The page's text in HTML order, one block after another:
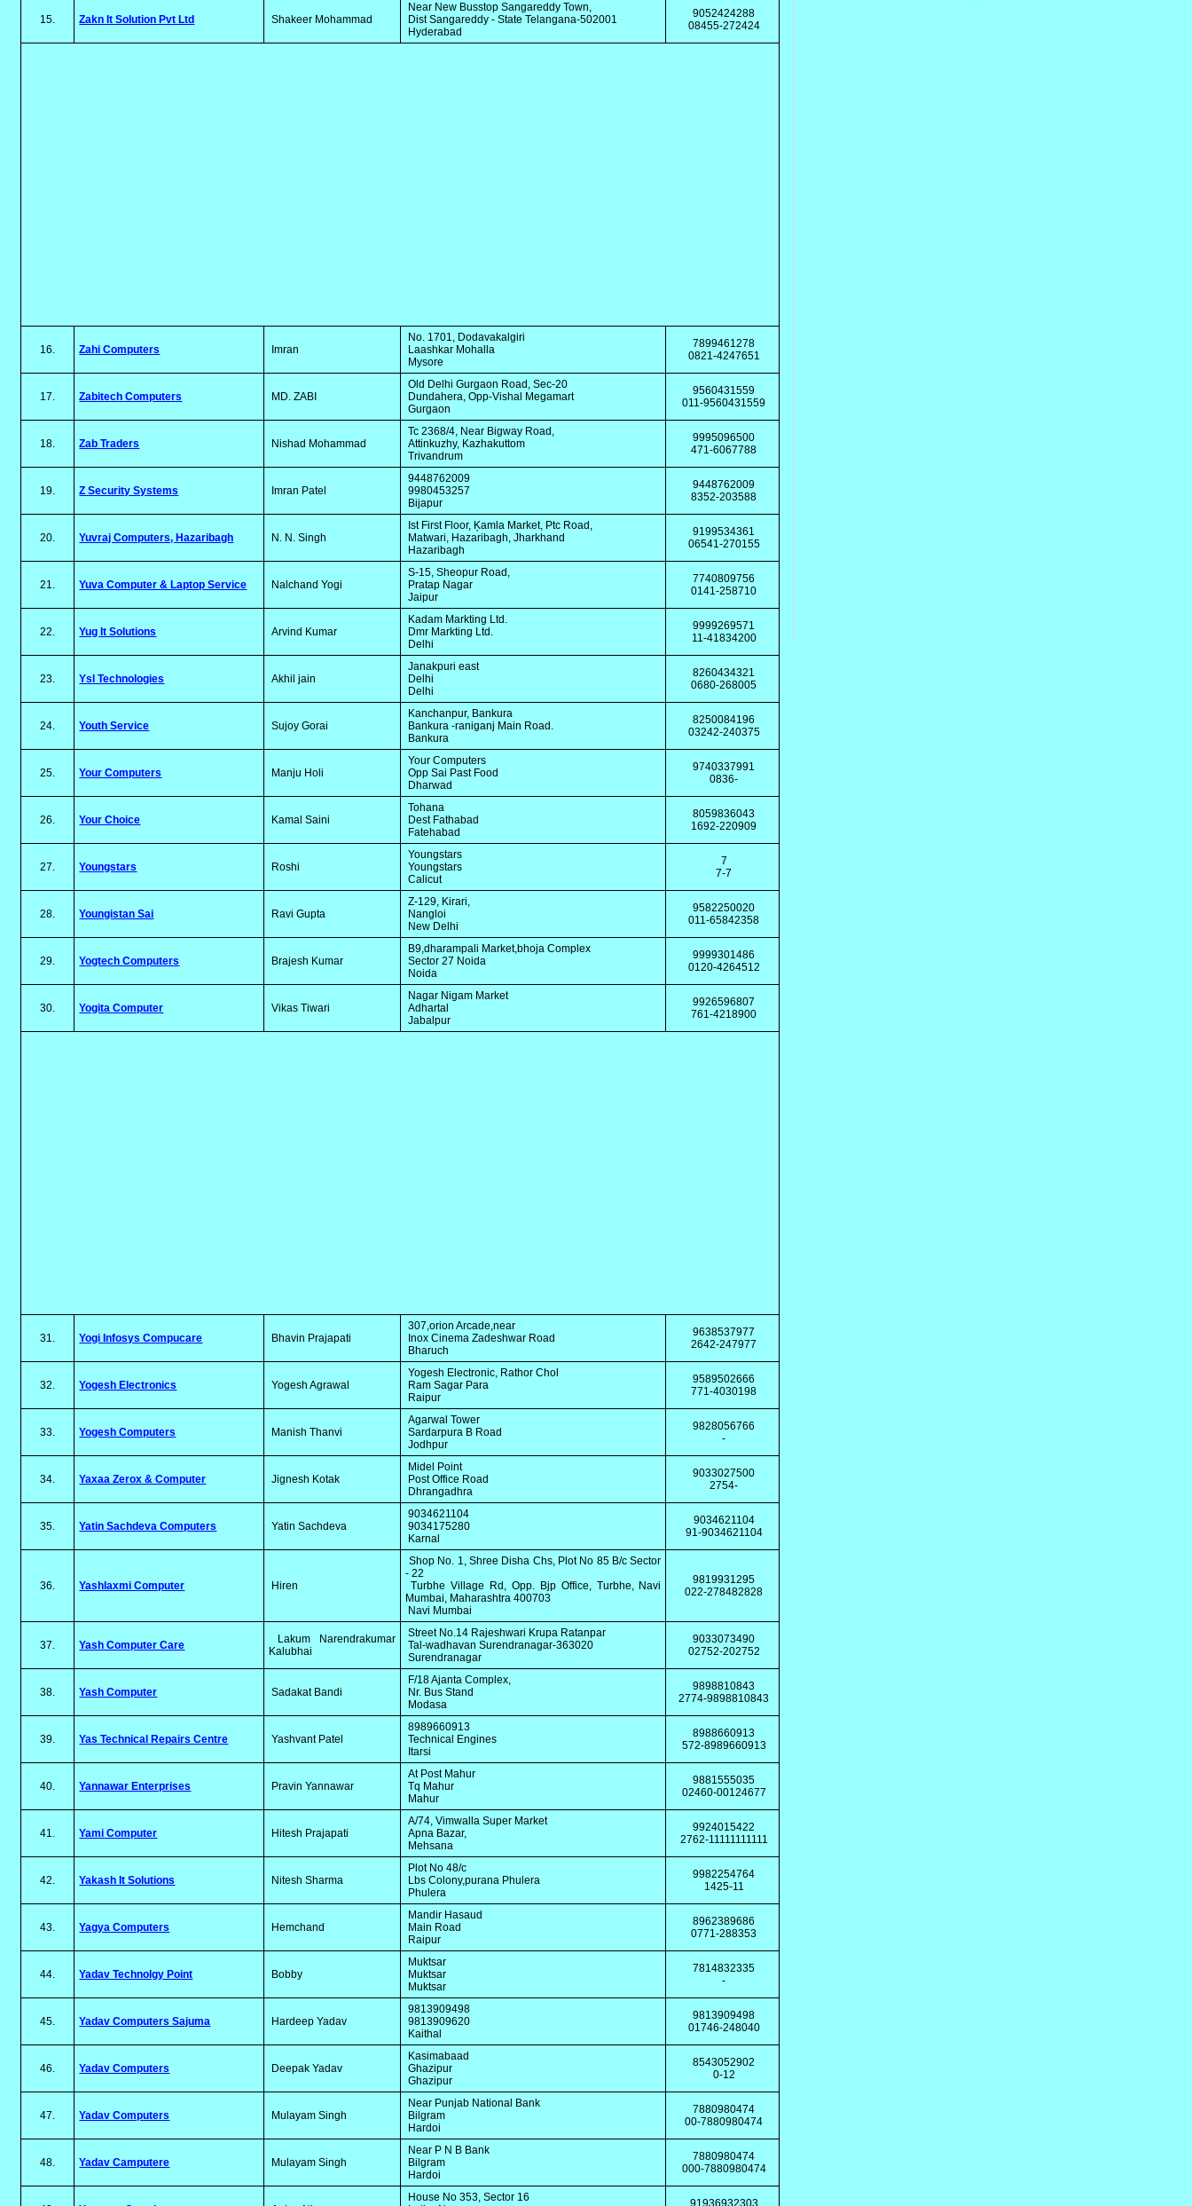
15. Zakn It Solution Pvt Ltd Shakeer Mohammad
Near New Busstop Sangareddy Town,
Dist Sangareddy - State Telangana-502001
Hyderabad
9052424288
08455-272424
16. Zahi Computers Imran
No. 1701, Dodavakalgiri
Laashkar Mohalla
Mysore
7899461278
0821-4247651
17. Zabitech Computers MD. ZABI
Old Delhi Gurgaon Road, Sec-20
Dundahera, Opp-Vishal Megamart
Gurgaon
9560431559
011-9560431559
18. Zab Traders Nishad Mohammad
Tc 2368/4, Near Bigway Road,
Attinkuzhy, Kazhakuttom
Trivandrum
9995096500
471-6067788
19. Z Security Systems Imran Patel
9448762009
9980453257
Bijapur
9448762009
8352-203588
20. Yuvraj Computers, Hazaribagh N. N. Singh
Ist First Floor, Ķamla Market, Ptc Road,
Matwari, Hazaribagh, Jharkhand
Hazaribagh
9199534361
06541-270155
21. Yuva Computer & Laptop Service Nalchand Yogi
S-15, Sheopur Road,
Pratap Nagar
Jaipur
7740809756
0141-258710
22. Yug It Solutions Arvind Kumar
Kadam Markting Ltd.
Dmr Markting Ltd.
Delhi
9999269571
11-41834200
23. Ysl Technologies Akhil jain
Janakpuri east
Delhi
Delhi
8260434321
0680-268005
24. Youth Service Sujoy Gorai
Kanchanpur, Bankura
Bankura -raniganj Main Road.
Bankura
8250084196
03242-240375
25. Your Computers Manju Holi
Your Computers
Opp Sai Past Food
Dharwad
9740337991
0836-
26. Your Choice Kamal Saini
Tohana
Dest Fathabad
Fatehabad
8059836043
1692-220909
27. Youngstars Roshi
Youngstars
Youngstars
Calicut
7
7-7
28. Youngistan Sai Ravi Gupta
Z-129, Kirari,
Nangloi
New Delhi
9582250020
011-65842358
29. Yogtech Computers Brajesh Kumar
B9,dharampali Market,bhoja Complex
Sector 27 Noida
Noida
9999301486
0120-4264512
30. Yogita Computer Vikas Tiwari
Nagar Nigam Market
Adhartal
Jabalpur
9926596807
761-4218900
31. Yogi Infosys Compucare Bhavin Prajapati
307,orion Arcade,near
Inox Cinema Zadeshwar Road
Bharuch
9638537977
2642-247977
32. Yogesh Electronics Yogesh Agrawal
Yogesh Electronic, Rathor Chol
Ram Sagar Para
Raipur
9589502666
771-4030198
33. Yogesh Computers Manish Thanvi
Agarwal Tower
Sardarpura B Road
Jodhpur
9828056766
-
34. Yaxaa Zerox & Computer Jignesh Kotak
Midel Point
Post Office Road
Dhrangadhra
9033027500
2754-
35. Yatin Sachdeva Computers Yatin Sachdeva
9034621104
9034175280
Karnal
9034621104
91-9034621104
36. Yashlaxmi Computer Hiren
Shop No. 1, Shree Disha Chs, Plot No 85 B/c Sector
- 22
Turbhe Village Rd, Opp. Bjp Office, Turbhe, Navi
Mumbai, Maharashtra 400703
Navi Mumbai
9819931295
022-278482828
37. Yash Computer Care
Lakum Narendrakumar
Kalubhai
Street No.14 Rajeshwari Krupa Ratanpar
Tal-wadhavan Surendranagar-363020
Surendranagar
9033073490
02752-202752
38. Yash Computer Sadakat Bandi
F/18 Ajanta Complex,
Nr. Bus Stand
Modasa
9898810843
2774-9898810843
39. Yas Technical Repairs Centre Yashvant Patel
8989660913
Technical Engines
Itarsi
8988660913
572-8989660913
40. Yannawar Enterprises Pravin Yannawar
At Post Mahur
Tq Mahur
Mahur
9881555035
02460-00124677
41. Yami Computer Hitesh Prajapati
A/74, Vimwalla Super Market
Apna Bazar,
Mehsana
9924015422
2762-11111111111
42. Yakash It Solutions Nitesh Sharma
Plot No 48/c
Lbs Colony,purana Phulera
Phulera
9982254764
1425-11
43. Yagya Computers Hemchand
Mandir Hasaud
Main Road
Raipur
8962389686
0771-288353
44. Yadav Technolgy Point Bobby
Muktsar
Muktsar
Muktsar
7814832335
-
45. Yadav Computers Sajuma Hardeep Yadav
9813909498
9813909620
Kaithal
9813909498
01746-248040
46. Yadav Computers Deepak Yadav
Kasimabaad
Ghazipur
Ghazipur
8543052902
0-12
47. Yadav Computers Mulayam Singh
Near Punjab National Bank
Bilgram
Hardoi
7880980474
00-7880980474
48. Yadav Camputere Mulayam Singh
Near P N B Bank
Bilgram
Hardoi
7880980474
000-7880980474
House No 353, Sector 16
91936932303